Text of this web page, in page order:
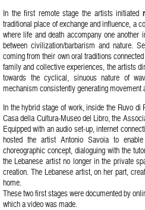
In the first remote stage the artists initiated
traditional place of exchange and influence, a
where life and death accompany one
between civilization/barbarism and nature.
coming from their own oral traditions
family and collective experiences, the artists
towards the cyclical, sinuous nature of
mechanism consistently generating movement
In the hybrid stage of work, inside the Ruvo
Casa della Cultura-Museo del Libro, the
Equipped with an audio set-up, internet
hosted the artist Antonio Savoia to
choreographic concept, dialoguing with the
the Lebanese artist no longer in the private
creation. The Lebanese artist, on her part,
home.
These two first stages were documented by
which a video was made.